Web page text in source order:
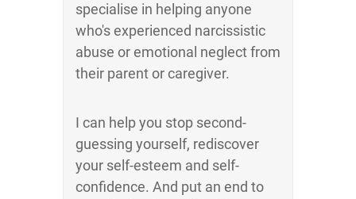
specialise in helping anyone
who's experienced narcissistic
abuse or emotional neglect from
their parent or caregiver.
I can help you stop second-
guessing yourself, rediscover
your self-esteem and self-
confidence. And put an end to